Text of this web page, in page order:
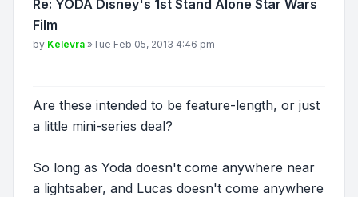
Re: YODA Disney's 1st Stand Alone Star Wars
Film
Post
by Kelevra »Tue Feb 05, 2013 4:46 pm
Are these intended to be feature-length, or just
a little mini-series deal?
So long as Yoda doesn't come anywhere near
a lightsaber, and Lucas doesn't come anywhere